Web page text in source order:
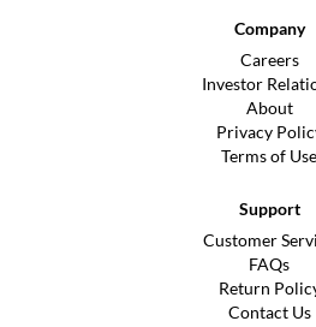
Company
Careers
Investor
About
Privacy
Terms of Use
Support
Customer
FAQs
Return
Contact Us